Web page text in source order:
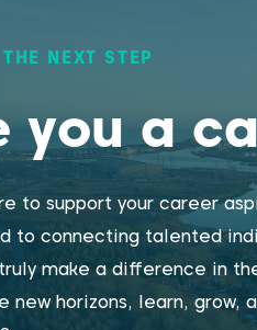
NEXT STEP
you a
to support your career
to connecting talented
make a difference in
new horizons, learn, grow,